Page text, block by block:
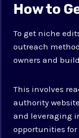
How to
To get niche
outreach
owners and
This involves
authority
and leveraging
opportunities